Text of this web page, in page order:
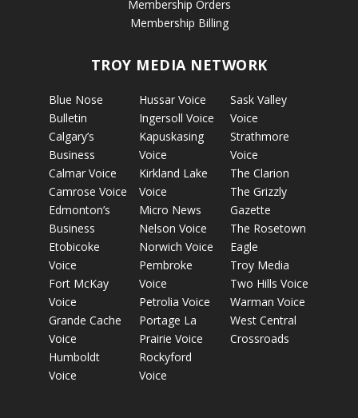
Membership Orders
Membership Billing
TROY MEDIA NETWORK
Blue Nose
Bulletin
Calgary’s
Business
Calmar Voice
Camrose Voice
Edmonton’s
Business
Etobicoke
Voice
Fort McKay
Voice
Grande Cache
Voice
Humboldt
Voice
Hussar Voice
Ingersoll Voice
Kapuskasing
Voice
Kirkland Lake
Voice
Micro News
Nelson Voice
Norwich Voice
Pembroke
Voice
Petrolia Voice
Portage La
Prairie Voice
Rockyford
Voice
Sask Valley
Voice
Strathmore
Voice
The Clarion
The Grizzly
Gazette
The Rosetown
Eagle
Troy Media
Two Hills Voice
Warman Voice
West Central
Crossroads